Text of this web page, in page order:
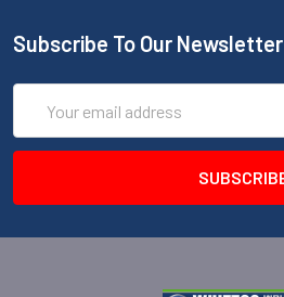
Subscribe To Our Newsletter
Address